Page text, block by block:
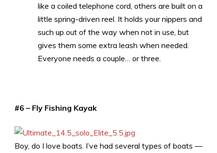
like a coiled telephone cord, others are built on a
little spring-driven reel. It holds your nippers and
such up out of the way when not in use, but
gives them some extra leash when needed.
Everyone needs a couple… or three.
#6 – Fly Fishing Kayak
Boy, do I love boats. I’ve had several types of boats —